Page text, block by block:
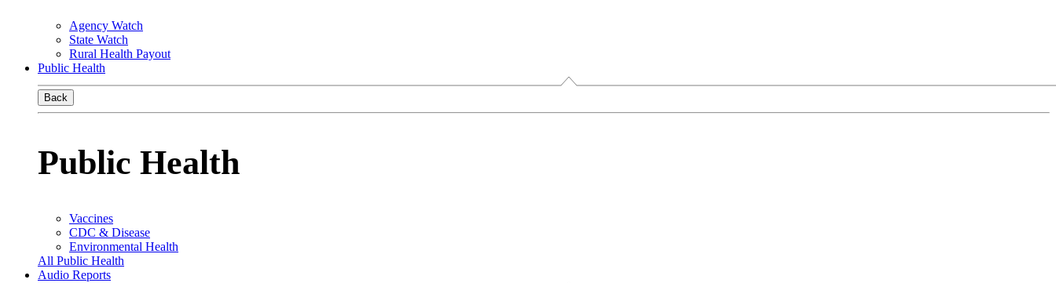
Agency Watch
State Watch
Rural Health Payout
Public Health
Back
Public Health
Vaccines
CDC & Disease
Environmental Health
All Public Health
Audio Reports